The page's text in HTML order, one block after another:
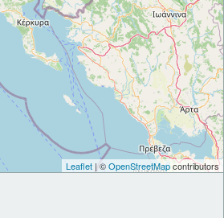
Leaflet | ©OpenStreetMapcontributors